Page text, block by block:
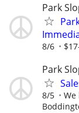
Park
8/6
Park
8/5 We